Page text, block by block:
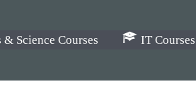
& Science Courses IT Courses